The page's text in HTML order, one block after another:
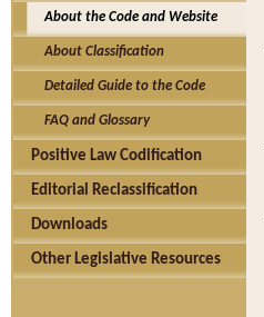
About the Code and Website
About Classification
Detailed Guide to the Code
FAQ and Glossary
Positive Law Codification
Editorial Reclassification
Downloads
Other Legislative Resources